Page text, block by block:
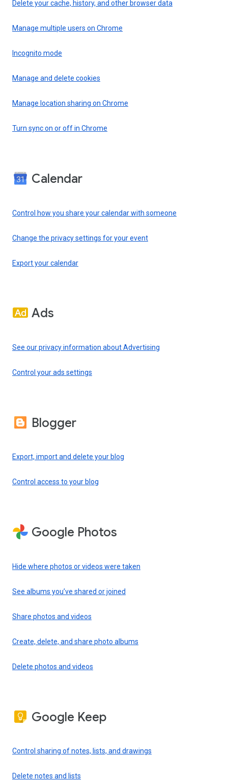
Delete your cache, history, and other browser data
Manage multiple users on Chrome
Incognito mode
Manage and delete cookies
Manage location sharing on Chrome
Turn sync on or off in Chrome
Calendar
Control how you share your calendar with someone
Change the privacy settings for your event
Export your calendar
Ads
See our privacy information about Advertising
Control your ads settings
Blogger
Export, import and delete your blog
Control access to your blog
Google Photos
Hide where photos or videos were taken
See albums you’ve shared or joined
Share photos and videos
Create, delete, and share photo albums
Delete photos and videos
Google Keep
Control sharing of notes, lists, and drawings
Delete notes and lists